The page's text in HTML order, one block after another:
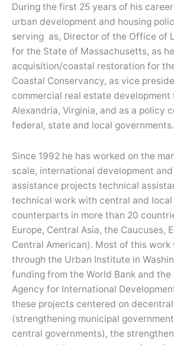
During the first 25 years of his
urban development and housing
serving as, Director of the Office of
for the State of Massachusetts, as
acquisition/coastal restoration for
Coastal Conservancy, as vice
commercial real estate development
Alexandria, Virginia, and as a policy
federal, state and local governments.
Since 1992 he has worked on the
scale, international development
assistance projects technical
technical work with central and local
counterparts in more than 20
Europe, Central Asia, the Caucuses,
Central American). Most of this
through the Urban Institute in
funding from the World Bank and
Agency for International
these projects centered on
(strengthening municipal
central governments), the